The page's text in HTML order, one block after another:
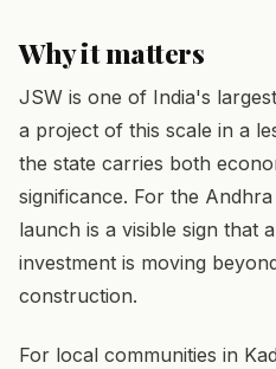
Why it matters
JSW is one of India's
a project of this scale in a
the state carries both
significance. For the
launch is a visible sign that
investment is moving
construction.
For local communities in